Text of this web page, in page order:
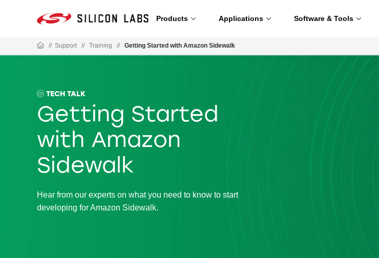
Products Applications Software & Tools
// Support // Training // Getting Started with Amazon Sidewalk
TECH TALK
Getting Started
with Amazon
Sidewalk
Hear from our experts on what you need to know to start
developing for Amazon Sidewalk.